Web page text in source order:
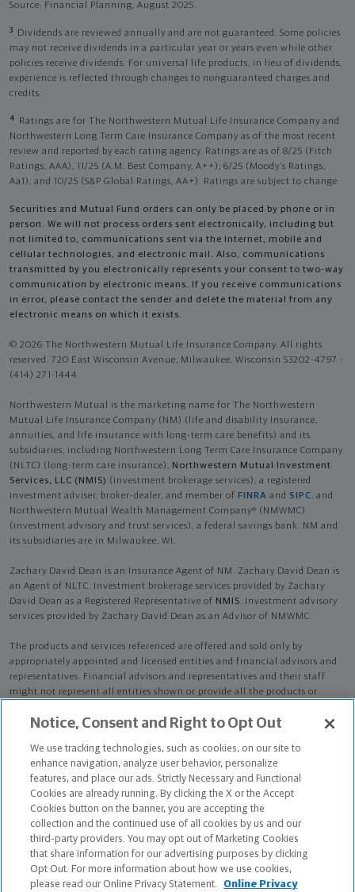
Source: Financial Planning, August 2025.
3
Dividends are reviewed annually and are not guaranteed. Some policies
may not receive dividends in a particular year or years even while other
policies receive dividends. For universal life products, in lieu of dividends,
experience is reflected through changes to nonguaranteed charges and
credits.
4
Ratings are for The Northwestern Mutual Life Insurance Company and
Northwestern Long Term Care Insurance Company as of the most recent
review and reported by each rating agency. Ratings are as of 8/25 (Fitch
Ratings, AAA), 11/25 (A.M. Best Company, A++); 6/25 (Moody’s Ratings,
Aa1), and 10/25 (S&P Global Ratings, AA+). Ratings are subject to change.
Securities and Mutual Fund orders can only be placed by phone or in
person. We will not process orders sent electronically, including but
not limited to, communications sent via the Internet, mobile and
cellular technologies, and electronic mail. Also, communications
transmitted by you electronically represents your consent to two-way
communication by electronic means. If you receive communications
in error, please contact the sender and delete the material from any
electronic means on which it exists.
© 2026 The Northwestern Mutual Life Insurance Company. All rights
reserved. 720 East Wisconsin Avenue, Milwaukee, Wisconsin 53202-4797 -
(414) 271-1444.
Northwestern Mutual is the marketing name for The Northwestern
Mutual Life Insurance Company (NM) (life and disability Insurance,
annuities, and life insurance with long-term care benefits) and its
subsidiaries, including Northwestern Long Term Care Insurance Company
(NLTC) (long-term care insurance), Northwestern Mutual Investment
Services, LLC (NMIS) (investment brokerage services), a registered
investment adviser, broker-dealer, and member of FINRA and SIPC, and
Northwestern Mutual Wealth Management Company® (NMWMC)
(investment advisory and trust services), a federal savings bank. NM and
its subsidiaries are in Milwaukee, WI.
Zachary David Dean is an Insurance Agent of NM. Zachary David Dean is
an Agent of NLTC. Investment brokerage services provided by Zachary
David Dean as a Registered Representative of NMIS. Investment advisory
services provided by Zachary David Dean as an Advisor of NMWMC.
The products and services referenced are offered and sold only by
appropriately appointed and licensed entities and financial advisors and
representatives. Financial advisors and representatives and their staff
might not represent all entities shown or provide all the products or
available in all states.Not all Northwestern Mutual representatives are
who otherwise disclose their status as an advisor of NMWMC are
credentialed as NMWMC representatives to provide investment
advisory services.
Depending on the products and/or services being recommended or
considered, refer to the appropriate disclosure brochure for important
information on the Northwestern Mutual Wealth Management Company,
its services, fees and conflicts of interest before investing. To obtain a
copy of one or more of these brochures, contact your representative.
Notice, Consent and Right to Opt Out
We use tracking technologies, such as cookies, on our site to
enhance navigation, analyze user behavior, personalize
features, and place our ads. Strictly Necessary and Functional
Cookies are already running. By clicking the X or the Accept
Cookies button on the banner, you are accepting the
collection and the continued use of all cookies by us and our
third-party providers. You may opt out of Marketing Cookies
that share information for our advertising purposes by clicking
Opt Out. For more information about how we use cookies,
please read our Online Privacy Statement.
Online Privacy